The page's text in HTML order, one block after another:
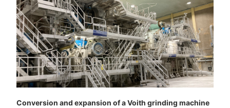
Conversion and expansion of a Voith grinding machine